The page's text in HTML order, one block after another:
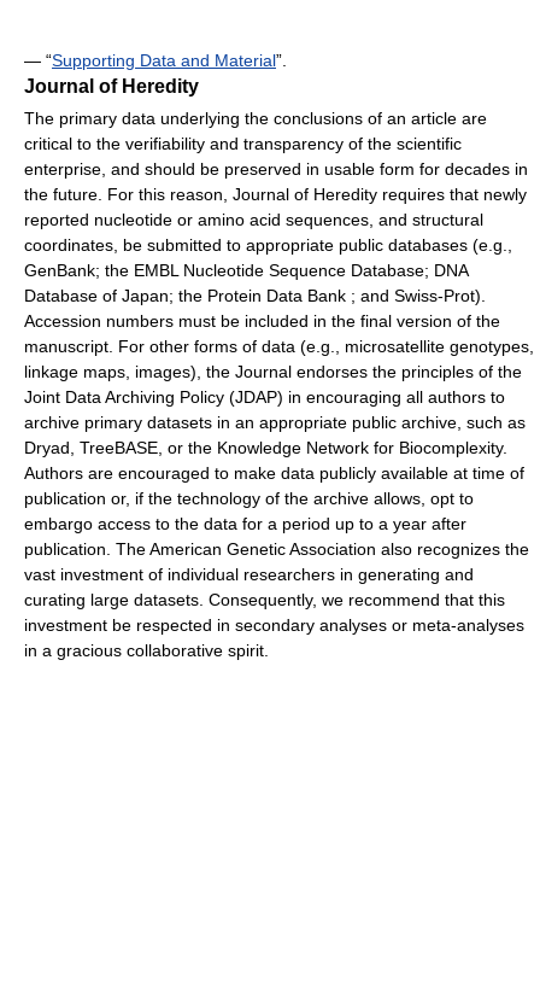
— “Supporting Data and Material”.
Journal of Heredity
The primary data underlying the conclusions of an article are
critical to the verifiability and transparency of the scientific
enterprise, and should be preserved in usable form for decades in
the future. For this reason, Journal of Heredity requires that newly
reported nucleotide or amino acid sequences, and structural
coordinates, be submitted to appropriate public databases (e.g.,
GenBank; the EMBL Nucleotide Sequence Database; DNA
Database of Japan; the Protein Data Bank ; and Swiss-Prot).
Accession numbers must be included in the final version of the
manuscript. For other forms of data (e.g., microsatellite genotypes,
linkage maps, images), the Journal endorses the principles of the
Joint Data Archiving Policy (JDAP) in encouraging all authors to
archive primary datasets in an appropriate public archive, such as
Dryad, TreeBASE, or the Knowledge Network for Biocomplexity.
Authors are encouraged to make data publicly available at time of
publication or, if the technology of the archive allows, opt to
embargo access to the data for a period up to a year after
publication. The American Genetic Association also recognizes the
vast investment of individual researchers in generating and
curating large datasets. Consequently, we recommend that this
investment be respected in secondary analyses or meta-analyses
in a gracious collaborative spirit.